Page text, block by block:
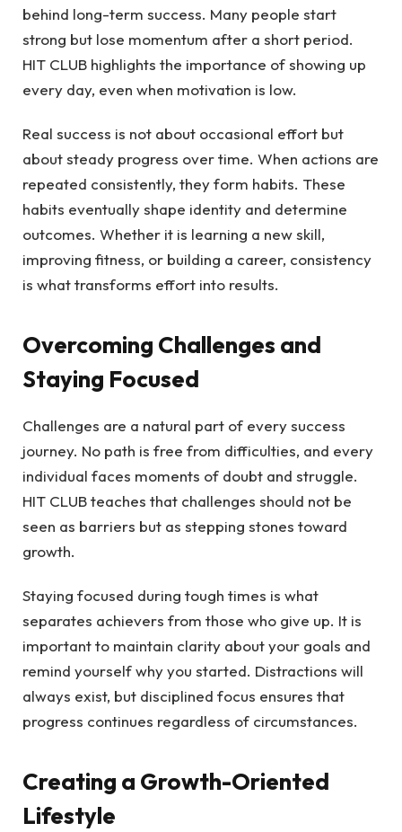
behind long-term success. Many people start
strong but lose momentum after a short period.
HIT CLUB highlights the importance of showing up
every day, even when motivation is low.
Real success is not about occasional effort but
about steady progress over time. When actions are
repeated consistently, they form habits. These
habits eventually shape identity and determine
outcomes. Whether it is learning a new skill,
improving fitness, or building a career, consistency
is what transforms effort into results.
Overcoming Challenges and
Staying Focused
Challenges are a natural part of every success
journey. No path is free from difficulties, and every
individual faces moments of doubt and struggle.
HIT CLUB teaches that challenges should not be
seen as barriers but as stepping stones toward
growth.
Staying focused during tough times is what
separates achievers from those who give up. It is
important to maintain clarity about your goals and
remind yourself why you started. Distractions will
always exist, but disciplined focus ensures that
progress continues regardless of circumstances.
Creating a Growth-Oriented
Lifestyle